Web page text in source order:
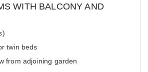
WITH BALCONY AND
twin beds
from adjoining garden